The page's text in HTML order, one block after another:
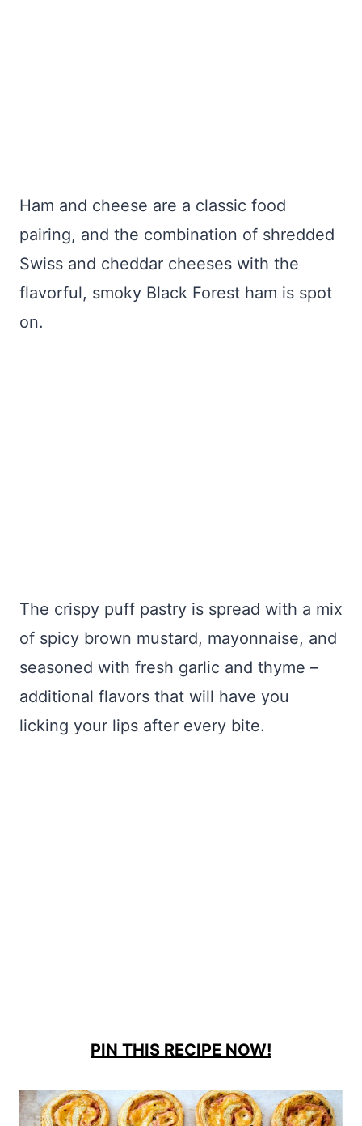
Ham and cheese are a classic food
pairing, and the combination of shredded
Swiss and cheddar cheeses with the
flavorful, smoky Black Forest ham is spot
on.
The crispy puff pastry is spread with a mix
of spicy brown mustard, mayonnaise, and
seasoned with fresh garlic and thyme –
additional flavors that will have you
licking your lips after every bite.
PIN THIS RECIPE NOW!